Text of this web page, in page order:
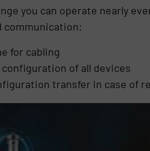
you can operate nearly
communication:
for cabling
of all devices
transfer in case of